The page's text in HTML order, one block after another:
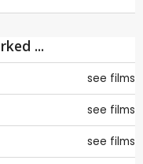
...
see films
see films
see films